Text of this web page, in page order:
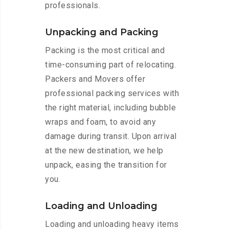
professionals.
Unpacking and Packing
Packing is the most critical and
time-consuming part of relocating.
Packers and Movers offer
professional packing services with
the right material, including bubble
wraps and foam, to avoid any
damage during transit. Upon arrival
at the new destination, we help
unpack, easing the transition for
you.
Loading and Unloading
Loading and unloading heavy items